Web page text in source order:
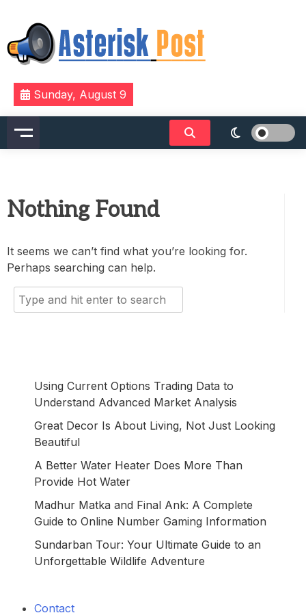
content
Asterisk Post
The latest tech news about the world's best (and
sometimes worst) hardware, apps, and much more.
Sunday, August 9
Nothing Found
It seems we can’t find what you’re looking for.
Perhaps searching can help.
Search
for:
Using Current Options Trading Data to
Understand Advanced Market Analysis
Great Decor Is About Living, Not Just Looking
Beautiful
A Better Water Heater Does More Than
Provide Hot Water
Madhur Matka and Final Ank: A Complete
Guide to Online Number Gaming Information
Sundarban Tour: Your Ultimate Guide to an
Unforgettable Wildlife Adventure
Contact